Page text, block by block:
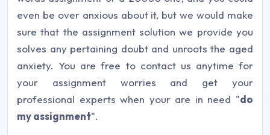
even be over anxious about it, but we would make
sure that the assignment solution we provide you
solves any pertaining doubt and unroots the aged
anxiety. You are free to contact us anytime for
your assignment worries and get your
professional experts when your are in need "do
my assignment".